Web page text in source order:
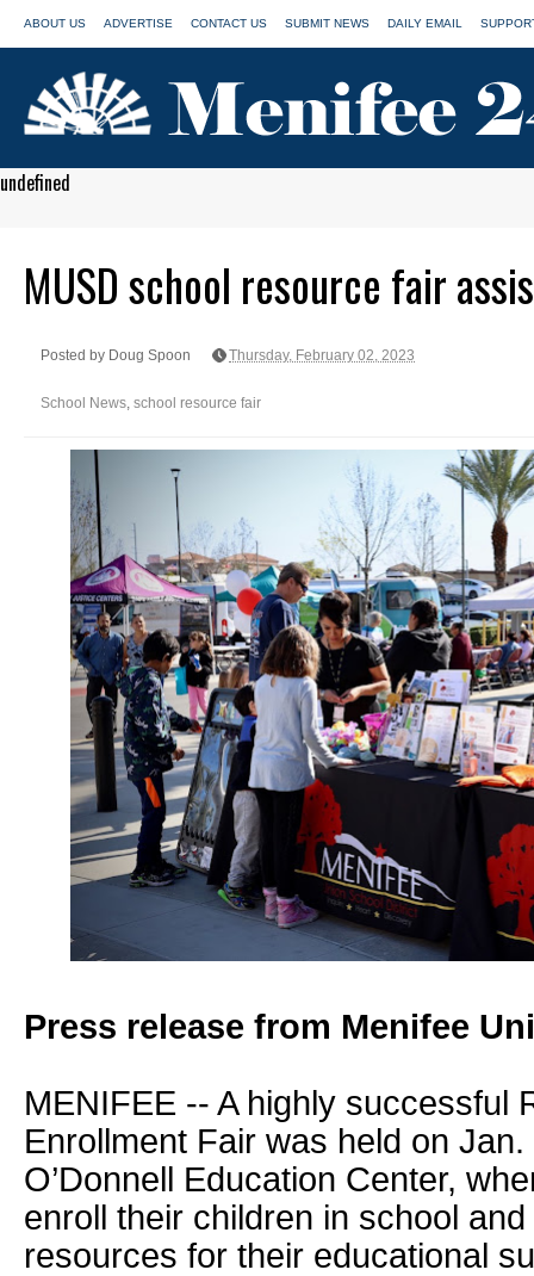
ABOUT US ADVERTISE CONTACT US SUBMIT NEWS DAILY EMAIL
undefined
MUSD school resource fair
Posted by Doug Spoon Thursday, February 02, 2023
School News, school resource fair
Press release from Menifee
MENIFEE -- A highly successful
Enrollment Fair was held on
O’Donnell Education Center,
enroll their children in school
resources for their educational